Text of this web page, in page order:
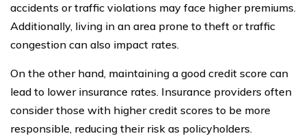
accidents or traffic violations may face higher premiums.
Additionally, living in an area prone to theft or traffic
congestion can also impact rates.
On the other hand, maintaining a good credit score can
lead to lower insurance rates. Insurance providers often
consider those with higher credit scores to be more
responsible, reducing their risk as policyholders.